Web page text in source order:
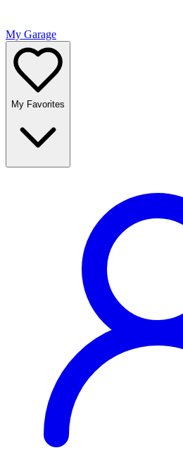
My Garage
My Favorites